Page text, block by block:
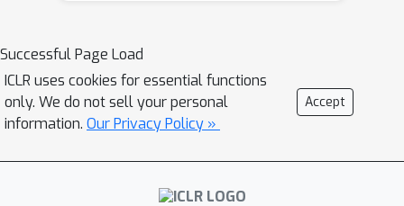
the spatial smoothness of visual
scenes, we show that incorporating a
smoothness constraint over the
original network's weights aids NeRN
addition, since slight perturbations in
pre-trained model weights can result
Successful Page Load
ICLR uses cookies for essential functions
only. We do not sell your personal
information. Our Privacy Policy »
Accept